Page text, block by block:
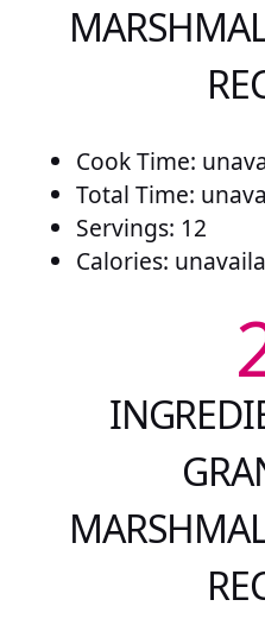
Cook Time:
Total Time:
Servings: 12
Calories: